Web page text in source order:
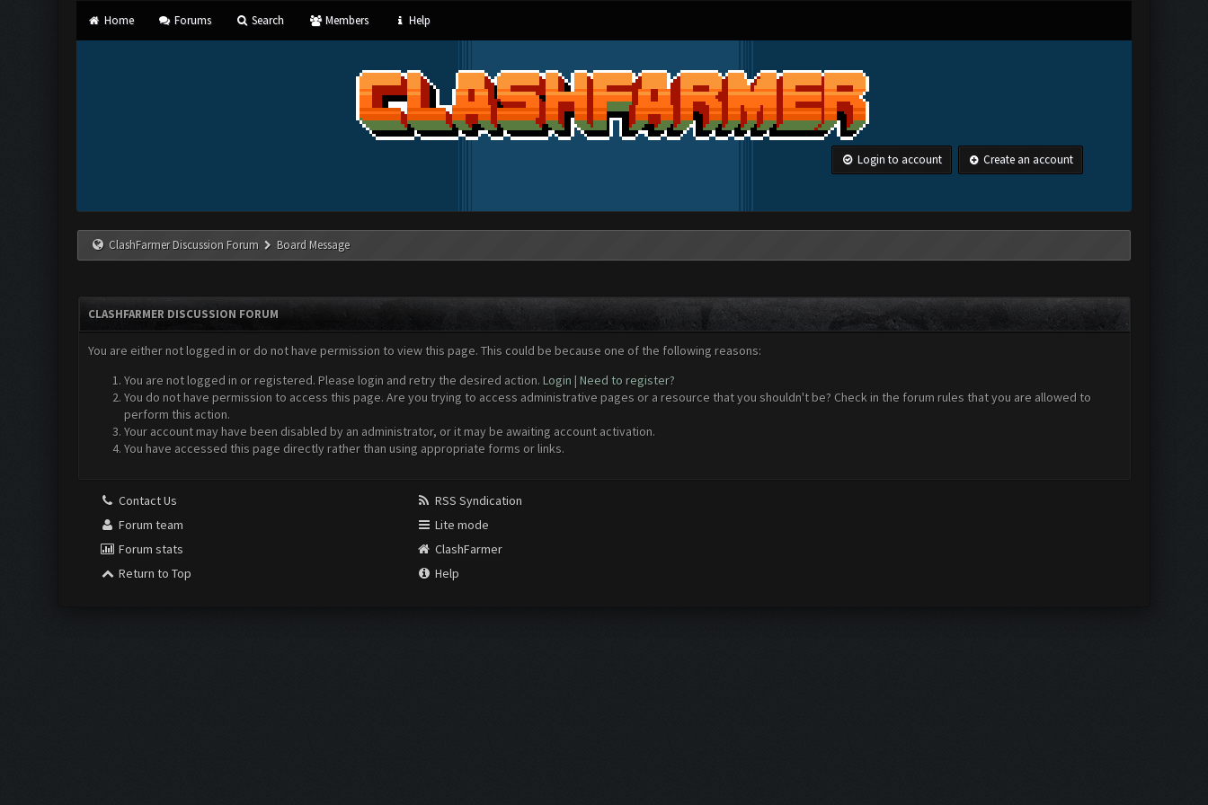
Home Forums Search Members Help
Login to account Create an account
ClashFarmer Discussion Forum Board Message
CLASHFARMER DISCUSSION FORUM
You are either not logged in or do not have permission to view this page. This could be because one of the following reasons:
You are not logged in or registered. Please login and retry the desired action. Login | Need to register?
You do not have permission to access this page. Are you trying to access administrative pages or a resource that you shouldn't be? Check in the forum rules that you are allowed to
perform this action.
Your account may have been disabled by an administrator, or it may be awaiting account activation.
You have accessed this page directly rather than using appropriate forms or links.
Contact Us
Forum team
Forum stats
Return to Top
RSS Syndication
Lite mode
ClashFarmer
Help